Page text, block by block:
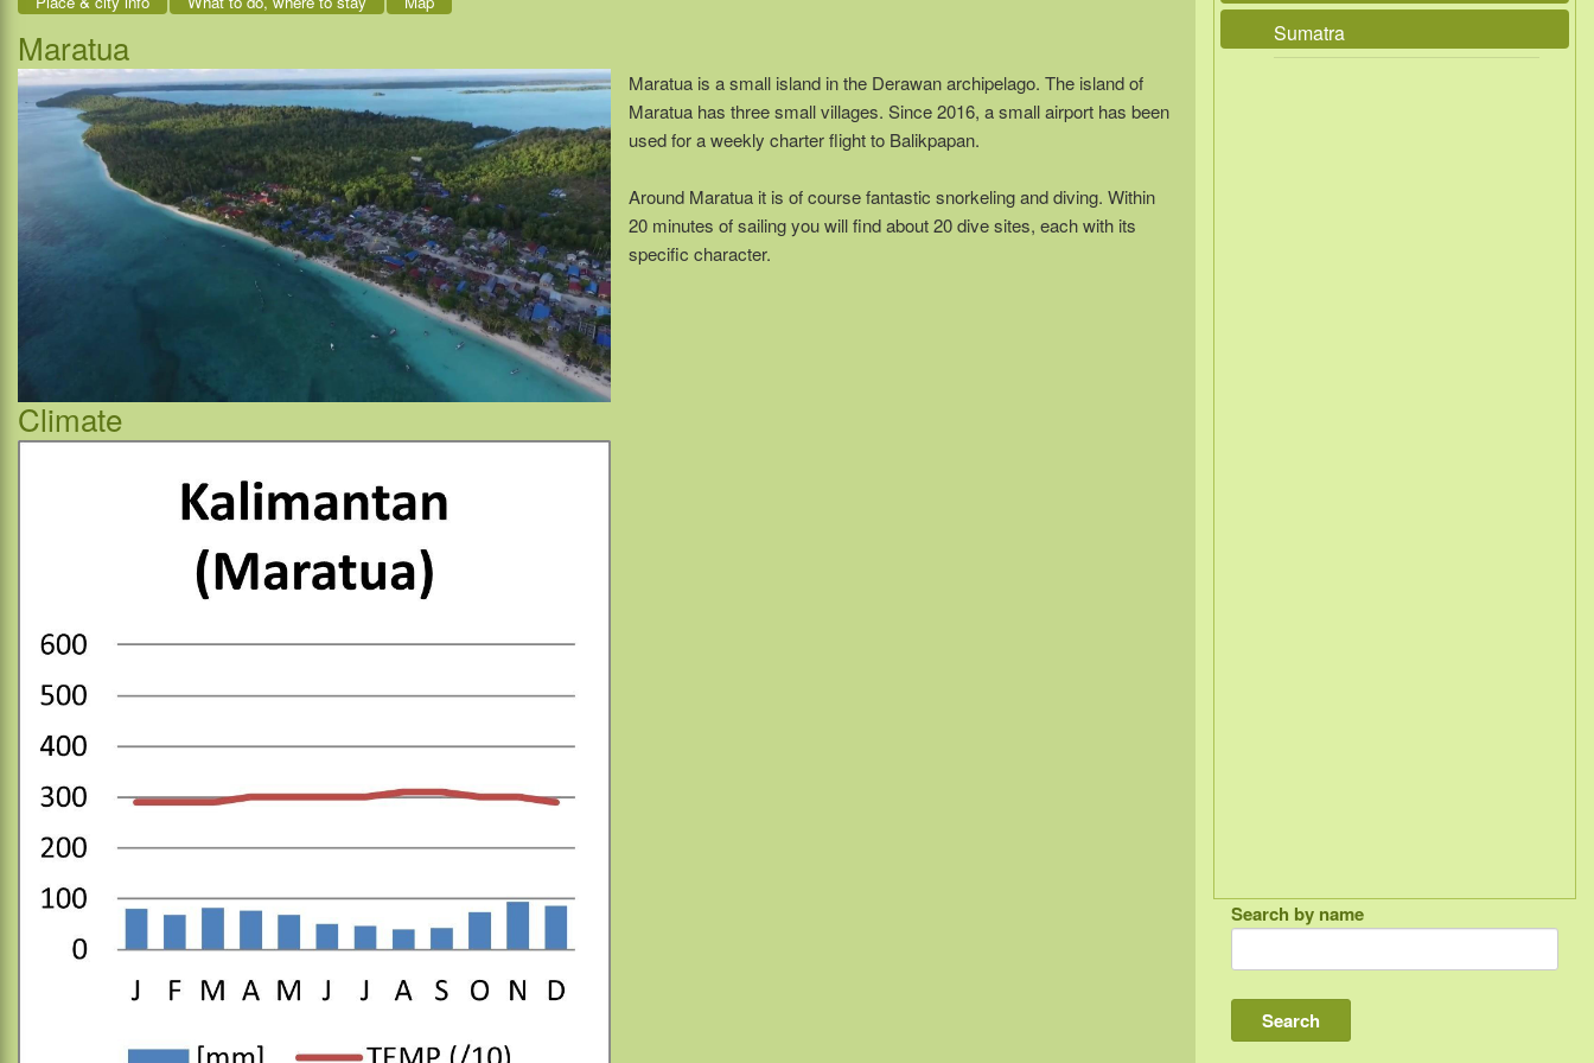
Maratua
Maratua is a small island in the Derawan archipelago. The island of
Maratua has three small villages. Since 2016, a small airport has been
used for a weekly charter flight to Balikpapan.
Around Maratua it is of course fantastic snorkeling and diving. Within
20 minutes of sailing you will find about 20 dive sites, each with its
specific character.
Climate
Sumatra
Search by name